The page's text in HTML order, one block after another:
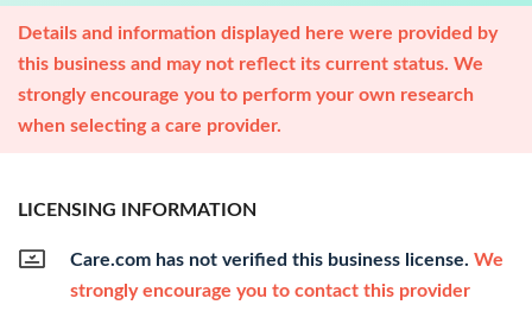
Details and information displayed here were provided by
this business and may not reflect its current status. We
strongly encourage you to perform your own research
when selecting a care provider.
LICENSING INFORMATION
Care.com has not verified this business license. We
strongly encourage you to contact this provider